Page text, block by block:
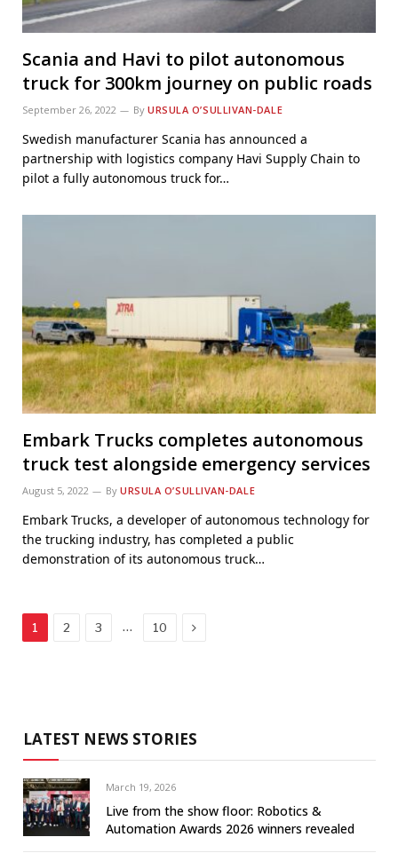
Scania and Havi to pilot autonomous
truck for 300km journey on public roads
September 26, 2022 By URSULA O’SULLIVAN-DALE
Swedish manufacturer Scania has announced a
partnership with logistics company Havi Supply Chain to
pilot a fully autonomous truck for…
Embark Trucks completes autonomous
truck test alongside emergency services
August 5, 2022 By URSULA O’SULLIVAN-DALE
Embark Trucks, a developer of autonomous technology for
the trucking industry, has completed a public
demonstration of its autonomous truck…
1 2 3 … 10 Next
LATEST NEWS STORIES
March 19, 2026
Live from the show floor: Robotics &
Automation Awards 2026 winners revealed